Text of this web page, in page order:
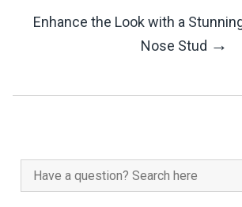
Navigation
Enhance the Look with a
Nose Stud →
Search
for: